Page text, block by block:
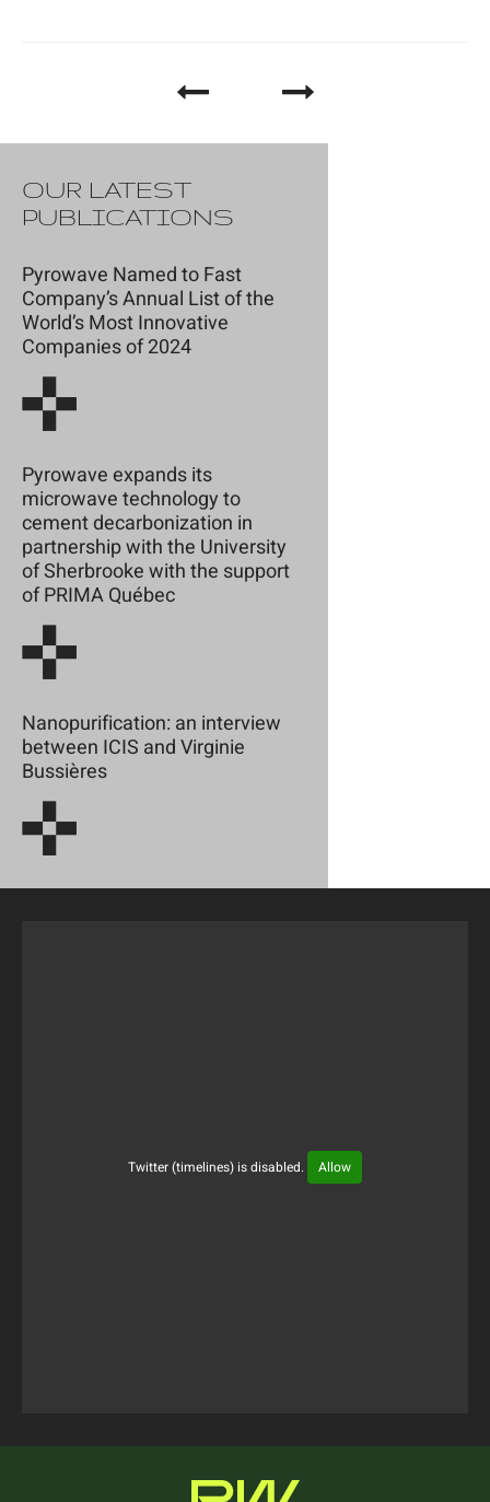
OUR LATEST
PUBLICATIONS
Pyrowave Named to Fast
Company’s Annual List of the
World’s Most Innovative
Companies of 2024
Pyrowave expands its
microwave technology to
cement decarbonization in
partnership with the University
of Sherbrooke with the support
of PRIMA Québec
Nanopurification: an interview
between ICIS and Virginie
Bussières
Twitter (timelines) is disabled. Allow